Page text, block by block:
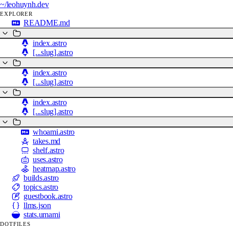
~/leohuynh.dev
EXPLORER
README.md
index.astro
[...slug].astro
index.astro
[...slug].astro
index.astro
[...slug].astro
whoami.astro
takes.md
shelf.astro
uses.astro
heatmap.astro
builds.astro
topics.astro
guestbook.astro
llms.json
stats.umami
DOTFILES